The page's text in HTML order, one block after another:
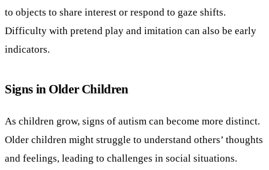
to objects to share interest or respond to gaze shifts.
Difficulty with pretend play and imitation can also be early
indicators.
Signs in Older Children
As children grow, signs of autism can become more distinct.
Older children might struggle to understand others’ thoughts
and feelings, leading to challenges in social situations.